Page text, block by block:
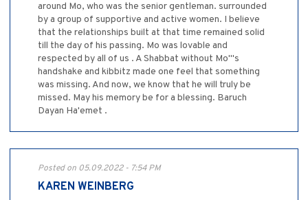
around Mo, who was the senior gentleman. surrounded
by a group of supportive and active women. I believe
that the relationships built at that time remained solid
till the day of his passing. Mo was lovable and
respected by all of us . A Shabbat without Mo"'s
handshake and kibbitz made one feel that something
was missing. And now, we know that he will truly be
missed. May his memory be for a blessing. Baruch
Dayan Ha'emet .
Posted on 05.09.2022 - 7:54 PM
KAREN WEINBERG